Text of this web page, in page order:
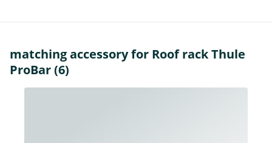
matching accessory for Roof rack Thule
ProBar (6)